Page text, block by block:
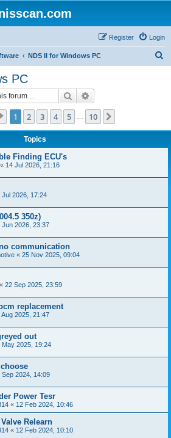
Login
Register
NDS II for Windows PC
PC
Search
Page 1of 10
1 2 3 4 5 10
Topics
Finding ECU's
« 14 Jul 2026, 21:16
Jul 2026, 17:24
350z)
Jun 2026, 23:37
communication
« 25 Nov 2025, 09:04
« 22 Sep 2025, 23:59
replacement
Aug 2025, 21:47
out
May 2025, 19:24
Sep 2024, 14:09
Power Tesr
« 12 Feb 2024, 10:46
Relearn
« 12 Feb 2024, 10:10